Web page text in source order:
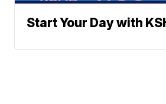
Start Your Day with